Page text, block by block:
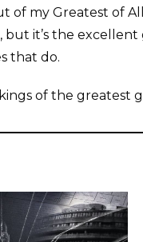
of my Greatest of
it’s the
that do.
of the greatest